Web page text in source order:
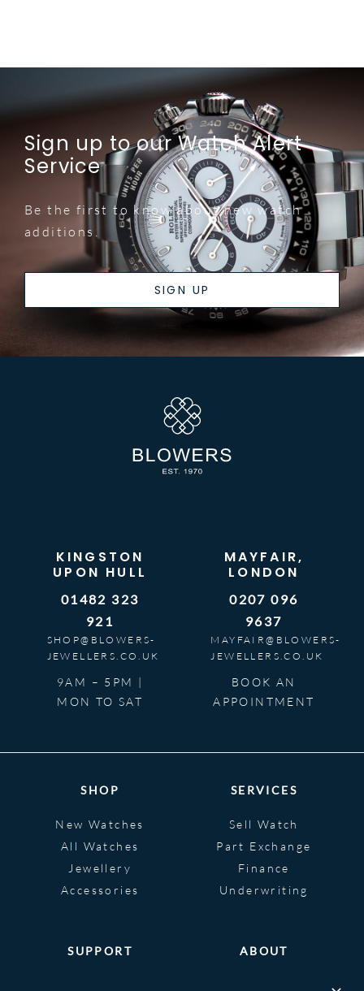
Sign up to our Watch Alert
Service
Be the first to know about new watch
additions.
SIGN UP
KINGSTON
UPON HULL
01482 323
921
SHOP@BLOWERS-
JEWELLERS.CO.UK
9AM – 5PM |
MON TO SAT
MAYFAIR,
LONDON
0207 096
9637
MAYFAIR@BLOWERS-
JEWELLERS.CO.UK
BOOK AN
APPOINTMENT
SHOP
New Watches
All Watches
Jewellery
Accessories
SERVICES
Sell Watch
Part Exchange
Finance
Underwriting
SUPPORT ABOUT